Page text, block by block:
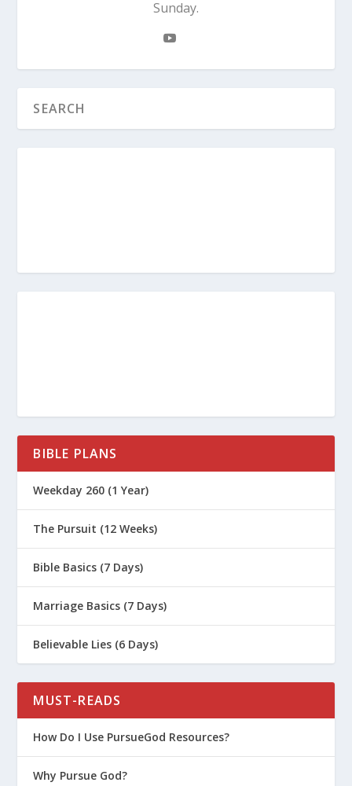
Sunday.
BIBLE PLANS
Weekday 260 (1 Year)
The Pursuit (12 Weeks)
Bible Basics (7 Days)
Marriage Basics (7 Days)
Believable Lies (6 Days)
MUST-READS
How Do I Use PursueGod Resources?
Why Pursue God?